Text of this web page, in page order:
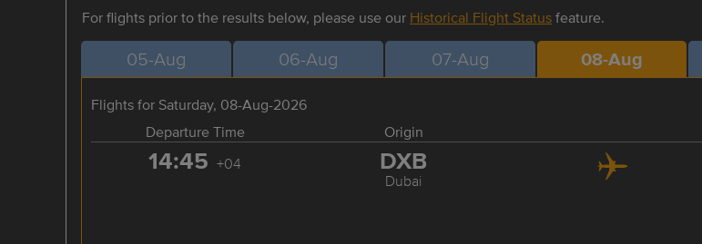
For flights prior to the results below, please use our Historical Flight Statusfeature.
05-Aug 06-Aug 07-Aug 08-Aug
Flights for Saturday, 08-Aug-2026
Departure Time
Origin
14:45 +04 DXB
Dubai